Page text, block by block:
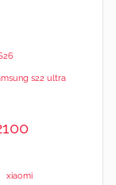
s22 ultra
xiaomi